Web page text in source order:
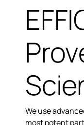
We use
most potent